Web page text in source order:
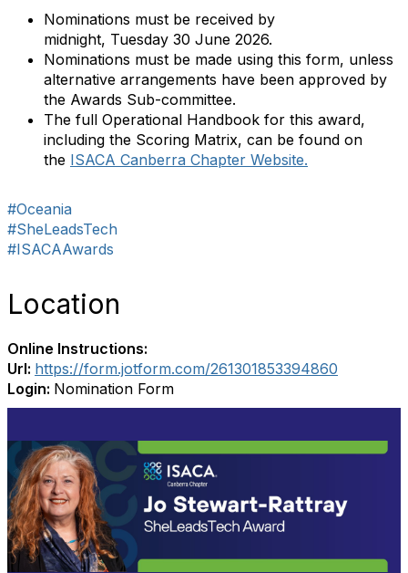
Nominations must be received by
midnight, Tuesday 30 June 2026.
Nominations must be made using this form, unless
alternative arrangements have been approved by
the Awards Sub-committee.
The full Operational Handbook for this award,
including the Scoring Matrix, can be found on
the ISACA Canberra Chapter Website.
#Oceania
#SheLeadsTech
#ISACAAwards
Location
Online Instructions:
Url: https://form.jotform.com/261301853394860
Login: Nomination Form